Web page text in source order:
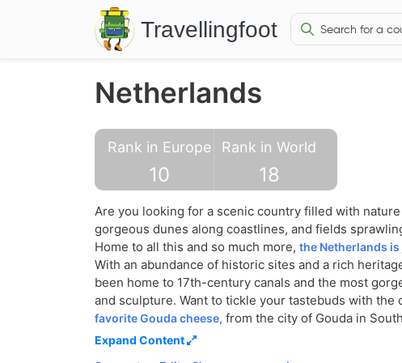
Travellingfoot
Netherlands
Rank in Europe
10
Rank in World
18
Are you looking for a scenic country filled with
gorgeous dunes along coastlines, and fields
Home to all this and so much more, the Netherlands
With an abundance of historic sites and a rich
been home to 17th-century canals and the most
and sculpture. Want to tickle your tastebuds with the
favorite Gouda cheese, from the city of Gouda in
on arriving at the perfect tan? Then pack your bags
Expand Content